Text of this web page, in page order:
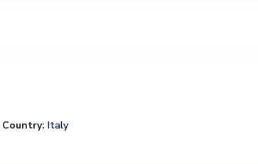
Country: Italy